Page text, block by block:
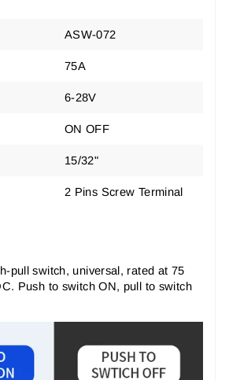
ASW-072
75A
6-28V
ON OFF
15/32"
2 Pins Screw Terminal
pull switch, universal, rated at 75
Push to switch ON, pull to switch